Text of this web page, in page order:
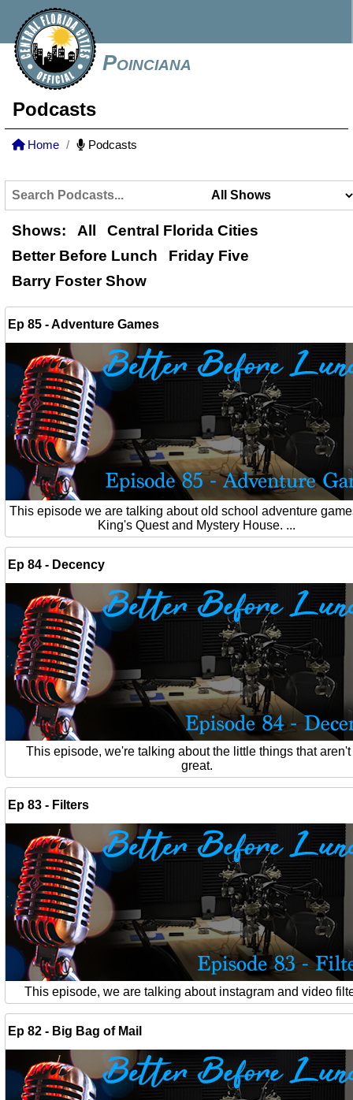
Poinciana
Podcasts
Home Podcasts
Shows: All
Central Florida Cities
Better Before Lunch
Friday Five
Barry Foster Show
Ep 85 - Adventure Games
This episode we are talking about old school adventure
King's Quest and Mystery House. ...
Ep 84 - Decency
This episode, we're talking about the little things that
great.
Ep 83 - Filters
This episode, we are talking about instagram and video
Ep 82 - Big Bag of Mail